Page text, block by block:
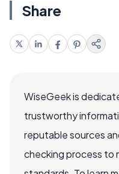
Share
WiseGeek is
trustworthy
reputable sources
checking process to